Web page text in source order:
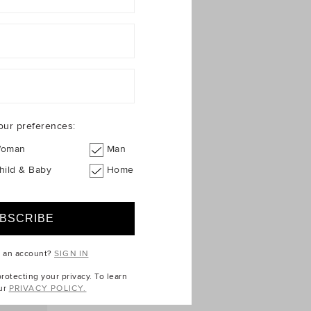
preferences:
Man
& Baby
Home
an account?SIGN IN
your privacy. To learn
PRIVACY POLICY.